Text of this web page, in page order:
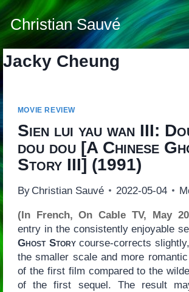
Skip
to
content
Christian Sauvé
Jacky Cheung
MOVIE REVIEW
Sien lui yau wan III:
dou dou[A Chinese
Story III] (1991)
By Christian Sauvé 2022-05-04
(In French, On Cable TV, May
entry in the consistently enjoyable
Ghost Storycourse-corrects
the smaller scale and more
of the first film compared to the
of the first sequel. The result